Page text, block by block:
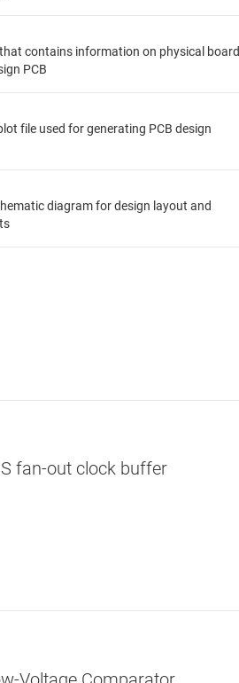
contains information on physical board
PCB
file used for generating PCB design
diagram for design layout and
fan-out clock buffer